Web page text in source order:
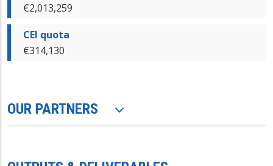
€2,013,259
CEI quota
€314,130
OUR PARTNERS